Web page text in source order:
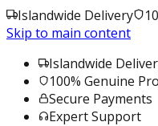
Islandwide Delivery
Skip to main content
Islandwide
100% Genuine
Secure Payments
Expert Support